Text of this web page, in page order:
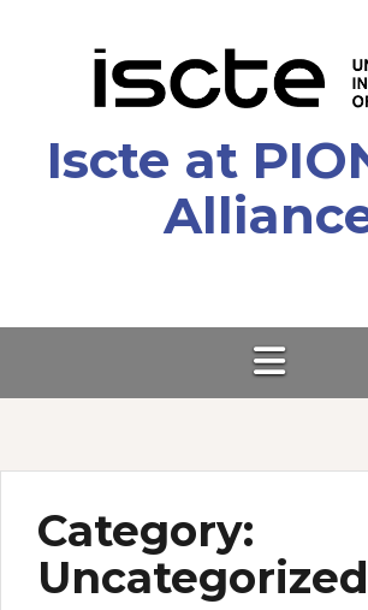
Iscte at
Category:
Uncategorized